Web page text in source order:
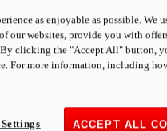
as enjoyable as possible. We
our websites, provide you with
By clicking the "Accept All" button,
For more information, including
ACCEPT ALL